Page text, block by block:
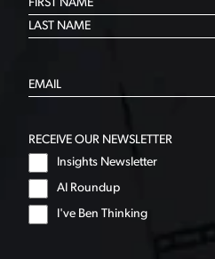
RECEIVE OUR NEWSLETTER
Insights Newsletter
AI Roundup
I've Ben Thinking